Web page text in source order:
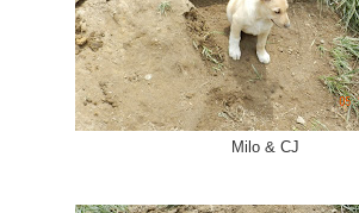
Milo & CJ